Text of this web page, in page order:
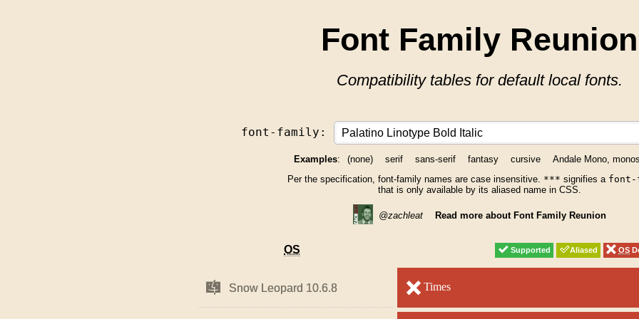
Font Family Reunion
Compatibility tables for default local fonts.
font-family:
Examples: (none) serif sans-serif fantasy cursive
Andale Mono,
Per the specification, font-family names are case insensitive. *** signifies a font-
that is only available by its aliased name in CSS.
@zachleat Read more about Font Family Reunion
OS Supported Aliased OS
Mac
X
Snow Leopard 10.6.8 unsupported
Times
OS Supported Aliased OS
Mac
X
Snow Leopard 10.6.8 unsupported